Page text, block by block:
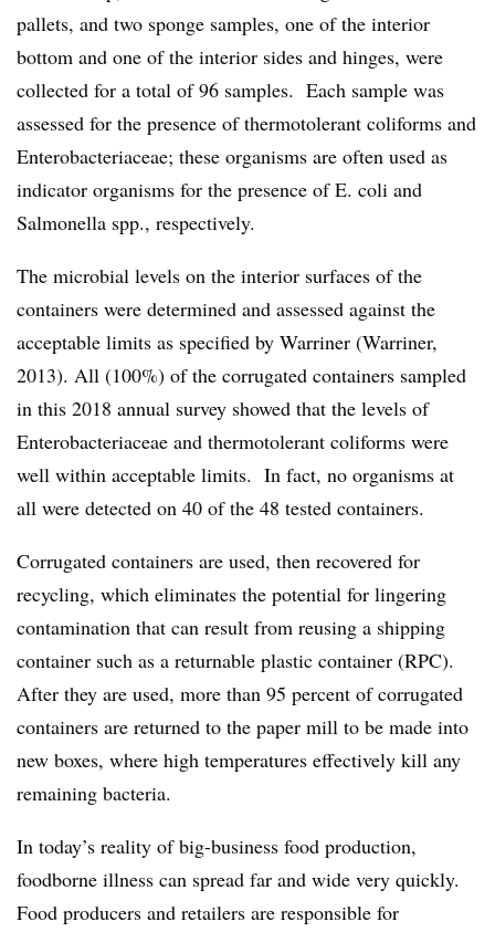
pallets, and two sponge samples, one of the interior
bottom and one of the interior sides and hinges, were
collected for a total of 96 samples. Each sample was
assessed for the presence of thermotolerant coliforms and
Enterobacteriaceae; these organisms are often used as
indicator organisms for the presence of E. coli and
Salmonella spp., respectively.
The microbial levels on the interior surfaces of the
containers were determined and assessed against the
acceptable limits as specified by Warriner (Warriner,
2013). All (100%) of the corrugated containers sampled
in this 2018 annual survey showed that the levels of
Enterobacteriaceae and thermotolerant coliforms were
well within acceptable limits. In fact, no organisms at
all were detected on 40 of the 48 tested containers.
Corrugated containers are used, then recovered for
recycling, which eliminates the potential for lingering
contamination that can result from reusing a shipping
container such as a returnable plastic container (RPC).
After they are used, more than 95 percent of corrugated
containers are returned to the paper mill to be made into
new boxes, where high temperatures effectively kill any
remaining bacteria.
In today’s reality of big-business food production,
foodborne illness can spread far and wide very quickly.
Food producers and retailers are responsible for